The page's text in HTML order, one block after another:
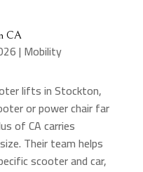
CA
| Mobility
lifts in Stockton,
or power chair far
of CA carries
Their team helps
scooter and car,